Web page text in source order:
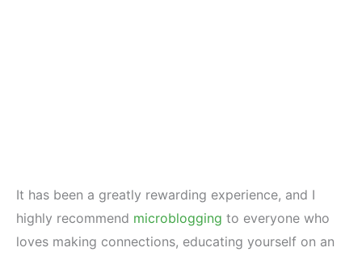
It has been a greatly rewarding experience, and I
highly recommend microblogging to everyone who
loves making connections, educating yourself on an